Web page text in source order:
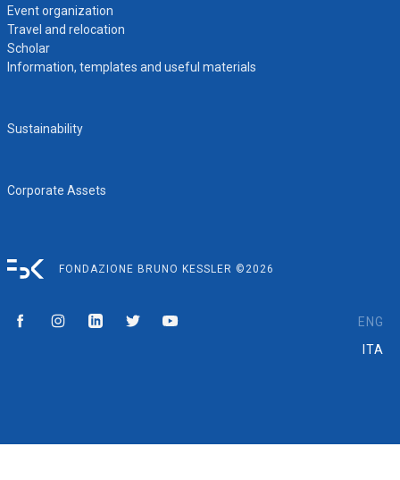
Event organization
Travel and relocation
Scholar
Information, templates and useful materials
Sustainability
Corporate Assets
FONDAZIONE BRUNO KESSLER ©2026
ENG
ITA